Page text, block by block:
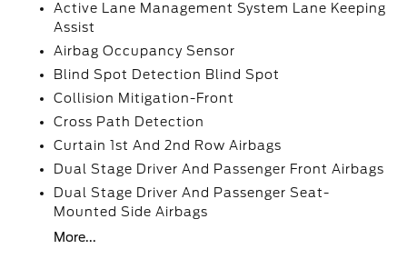
Active Lane Management System Lane Keeping
Assist
Airbag Occupancy Sensor
Blind Spot Detection Blind Spot
Collision Mitigation-Front
Cross Path Detection
Curtain 1st And 2nd Row Airbags
Dual Stage Driver And Passenger Front Airbags
Dual Stage Driver And Passenger Seat-
Mounted Side Airbags
More...